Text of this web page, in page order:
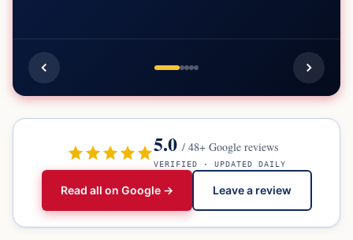
5.0 / 48+ Google reviews
VERIFIED · UPDATED DAILY
Read all on Google → Leave a review